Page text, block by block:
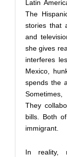
Latin
The
stories that
and
she gives
interferes
Mexico,
spends the
They
bills. Both
immigrant.
In reality,